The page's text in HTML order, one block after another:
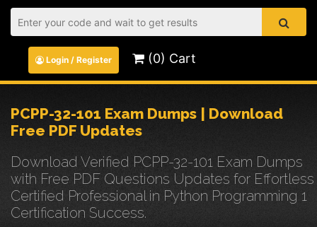
Login / Register (0) Cart
PCPP-32-101 Exam Dumps | Download
Free PDF Updates
Download Verified PCPP-32-101 Exam Dumps
with Free PDF Questions Updates for Effortless
Certified Professional in Python Programming 1
Certification Success.